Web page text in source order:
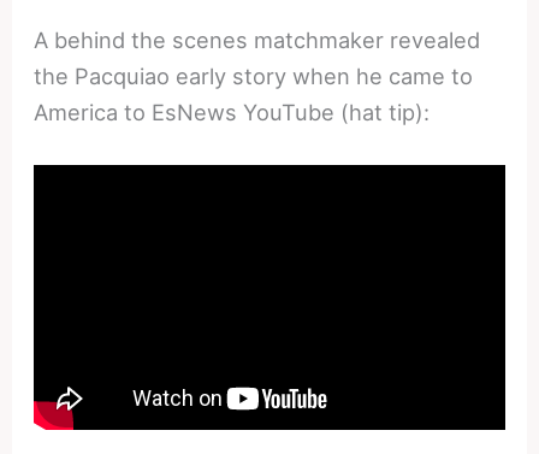
A behind the scenes matchmaker revealed
the Pacquiao early story when he came to
America to EsNews YouTube (hat tip):